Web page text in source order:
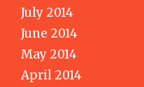
July 2014
June 2014
May 2014
April 2014